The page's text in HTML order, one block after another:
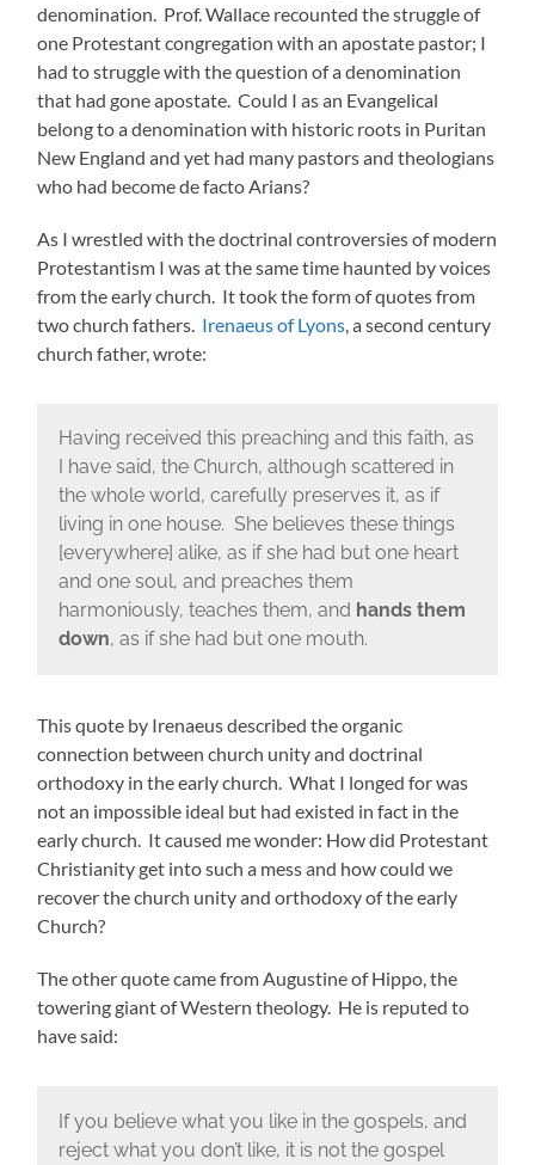
denomination. Prof. Wallace recounted the struggle of
one Protestant congregation with an apostate pastor; I
had to struggle with the question of a denomination
that had gone apostate. Could I as an Evangelical
belong to a denomination with historic roots in Puritan
New England and yet had many pastors and theologians
who had become de facto Arians?
As I wrestled with the doctrinal controversies of modern
Protestantism I was at the same time haunted by voices
from the early church. It took the form of quotes from
two church fathers. Irenaeus of Lyons , a second century
church father, wrote:
Having received this preaching and this faith, as
I have said, the Church, although scattered in
the whole world, carefully preserves it, as if
living in one house. She believes these things
[everywhere] alike, as if she had but one heart
and one soul, and preaches them
harmoniously, teaches them, and hands them
down, as if she had but one mouth.
This quote by Irenaeus described the organic
connection between church unity and doctrinal
orthodoxy in the early church. What I longed for was
not an impossible ideal but had existed in fact in the
early church. It caused me wonder: How did Protestant
Christianity get into such a mess and how could we
recover the church unity and orthodoxy of the early
Church?
The other quote came from Augustine of Hippo, the
towering giant of Western theology. He is reputed to
have said:
If you believe what you like in the gospels, and
reject what you don’t like, it is not the gospel